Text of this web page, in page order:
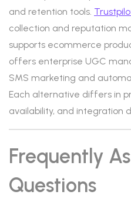
and retention tools.
collection and reputation
supports ecommerce
offers enterprise UGC
SMS marketing and
Each alternative differs in
availability, and integration
Frequently
Questions